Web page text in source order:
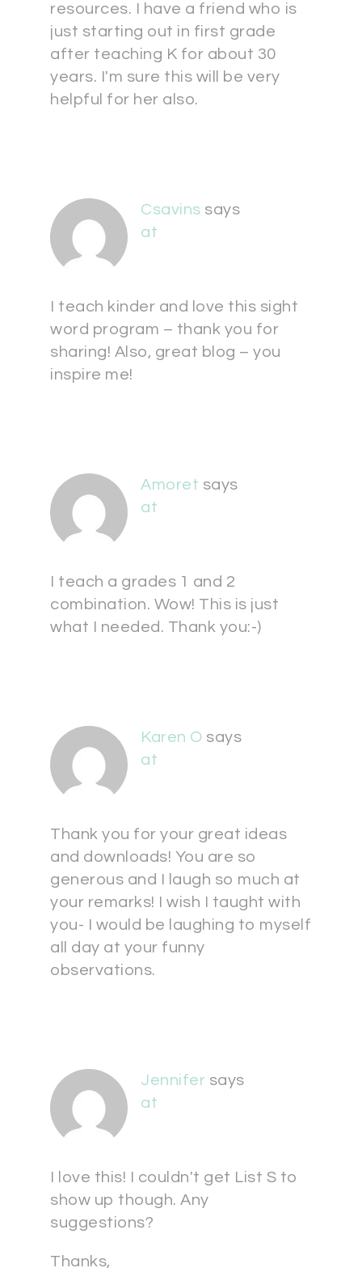
resources. I have a friend who is
just starting out in first grade
after teaching K for about 30
years. I'm sure this will be very
helpful for her also.
Csavins says
at
I teach kinder and love this sight
word program – thank you for
sharing! Also, great blog – you
inspire me!
Amoret says
at
I teach a grades 1 and 2
combination. Wow! This is just
what I needed. Thank you:-)
Karen O says
at
Thank you for your great ideas
and downloads! You are so
generous and I laugh so much at
your remarks! I wish I taught with
you- I would be laughing to myself
all day at your funny
observations.
Jennifer says
at
I love this! I couldn't get List S to
show up though. Any
suggestions?
Thanks,